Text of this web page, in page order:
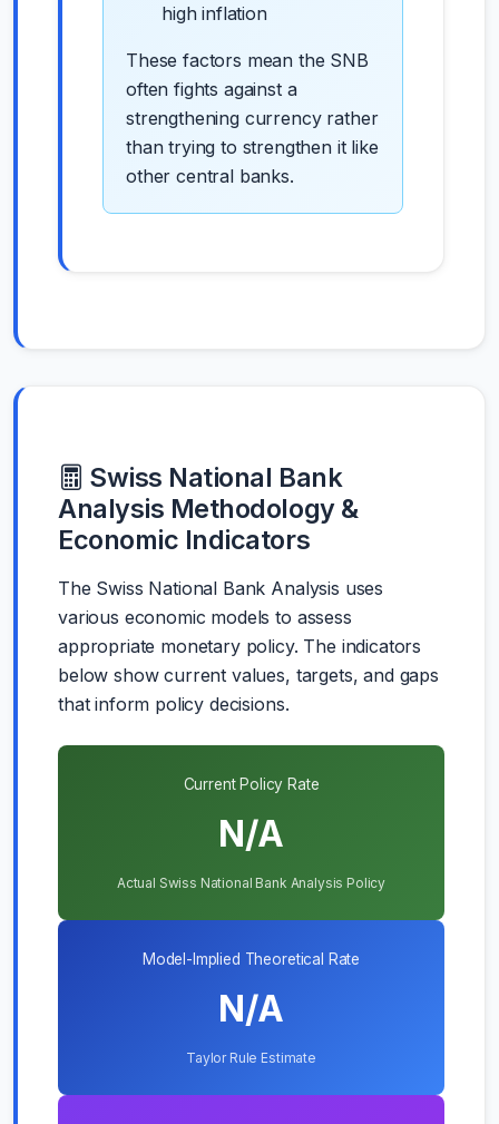
high inflation
These factors mean the SNB
often fights against a
strengthening currency rather
than trying to strengthen it like
other central banks.
Swiss National Bank
Analysis Methodology &
Economic Indicators
The Swiss National Bank Analysis uses
various economic models to assess
appropriate monetary policy. The indicators
below show current values, targets, and gaps
that inform policy decisions.
Current Policy Rate
N/A
Actual Swiss National Bank Analysis Policy
Model-Implied Theoretical Rate
N/A
Taylor Rule Estimate